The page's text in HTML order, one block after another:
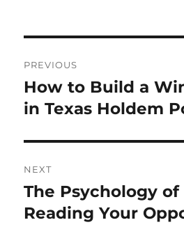
navigation
PREVIOUS
Previous
post:
How to Build a
in Texas Holdem
NEXT
Next
post:
The Psychology of
Reading Your